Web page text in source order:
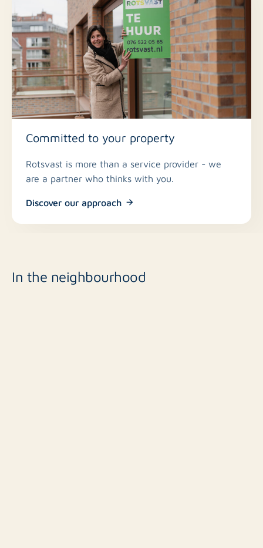
Balcony No
Roof terrace No
Parking Public parking
Including VAT Yes
Smoking No
Pets allowed In consultation
Committed to your property
Rotsvast is more than a service provider - we
are a partner who thinks with you.
Discover our approach
In the neighbourhood